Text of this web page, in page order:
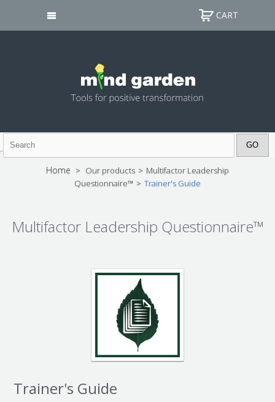
CART
Home > Our products > Multifactor Leadership
Questionnaire™ > Trainer's Guide
Multifactor Leadership Questionnaire™
Trainer's Guide